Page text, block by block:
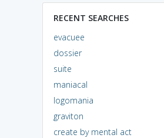
RECENT SEARCHES
evacuee
dossier
suite
maniacal
logomania
graviton
create by mental act